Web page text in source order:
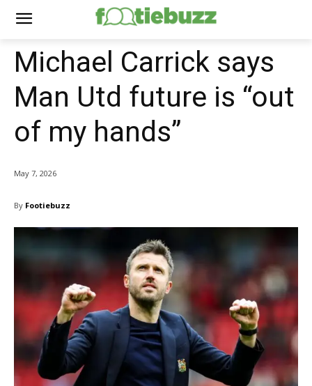
Michael Carrick says
Man Utd future is “out
of my hands”
May 7, 2026
By Footiebuzz